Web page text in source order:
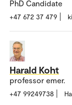
PhD Candidate
+47 672 37 479
Harald Koht
professor emer.
+47 99249738